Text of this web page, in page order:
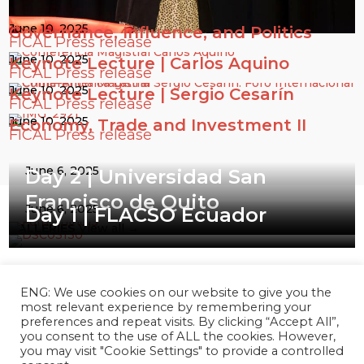
June 10, 2025
Governance, Influence, and Politics
FICAL Press release
June 10, 2025
Keynote Lecture | Carlos Aquino
FICAL Press release
June 10, 2025
Keynote Lecture | Sergio Cesarín
FICAL Press release
June 10, 2025
Economy, Trade and Investment II
FICAL Press release
GALLERIES View all →
June 6, 2025
Day 2 | Universidad San
Francisco de Quito
June 6, 2025
Day 1 | FLACSO Ecuador
ENG: We use cookies on our website to give you the
most relevant experience by remembering your
preferences and repeat visits. By clicking “Accept All”,
you consent to the use of ALL the cookies. However,
you may visit "Cookie Settings" to provide a controlled